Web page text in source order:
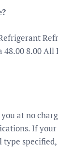
48.00 8.00 All
at no
If
specified,